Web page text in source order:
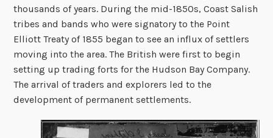
thousands of years. During the mid-1850s, Coast Salish
tribes and bands who were signatory to the Point
Elliott Treaty of 1855 began to see an influx of settlers
moving into the area. The British were first to begin
setting up trading forts for the Hudson Bay Company.
The arrival of traders and explorers led to the
development of permanent settlements.